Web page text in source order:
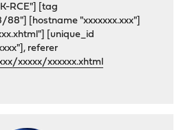
RCE"] [tag
[hostname "xxxxxxx.xxx"]
[unique_id
referer
xxxxx/xxxxxx.xhtml